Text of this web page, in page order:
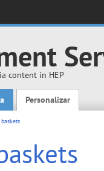
content in HEP
Personalizar